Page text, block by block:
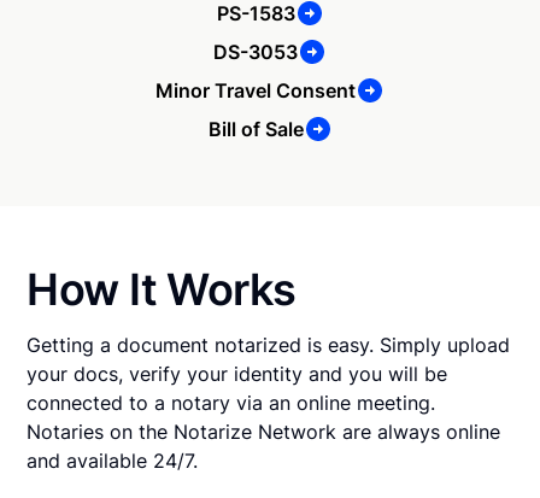
PS-1583
DS-3053
Minor Travel Consent
Bill of Sale
How It Works
Getting a document notarized is easy. Simply upload
your docs, verify your identity and you will be
connected to a notary via an online meeting.
Notaries on the Notarize Network are always online
and available 24/7.